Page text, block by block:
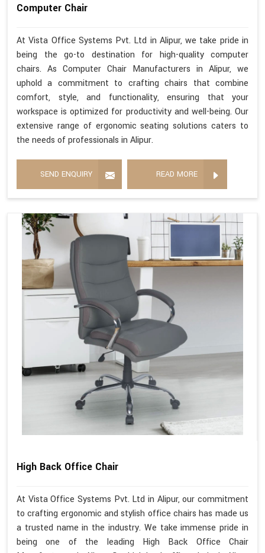
Computer Chair
At Vista Office Systems Pvt. Ltd in Alipur, we take pride in
being the go-to destination for high-quality computer
chairs. As Computer Chair Manufacturers in Alipur, we
uphold a commitment to crafting chairs that combine
comfort, style, and functionality, ensuring that your
workspace is optimized for productivity and well-being. Our
extensive range of ergonomic seating solutions caters to
the needs of professionals in Alipur.
SEND ENQUIRY READ MORE
High Back Office Chair
At Vista Office Systems Pvt. Ltd in Alipur, our commitment
to crafting ergonomic and stylish office chairs has made us
a trusted name in the industry. We take immense pride in
being one of the leading High Back Office Chair